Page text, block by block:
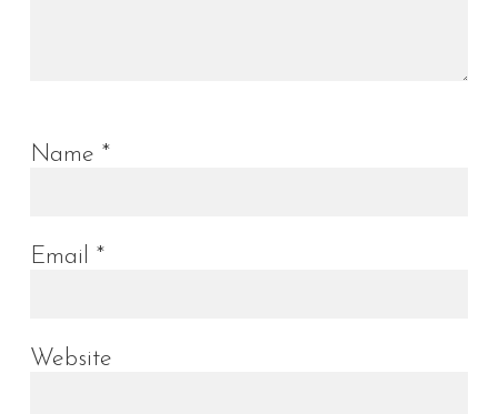
Name *
Email *
Website